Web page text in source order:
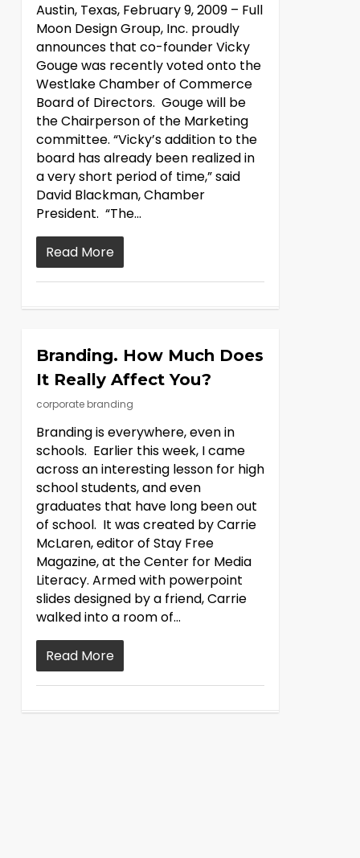
Austin, Texas, February 9, 2009 – Full
Moon Design Group, Inc. proudly
announces that co-founder Vicky
Gouge was recently voted onto the
Westlake Chamber of Commerce
Board of Directors. Gouge will be
the Chairperson of the Marketing
committee. “Vicky’s addition to the
board has already been realized in
a very short period of time,” said
David Blackman, Chamber
President. “The…
Read More
Branding. How Much Does
It Really Affect You?
corporate branding
Branding is everywhere, even in
schools. Earlier this week, I came
across an interesting lesson for high
school students, and even
graduates that have long been out
of school. It was created by Carrie
McLaren, editor of Stay Free
Magazine, at the Center for Media
Literacy. Armed with powerpoint
slides designed by a friend, Carrie
walked into a room of…
Read More